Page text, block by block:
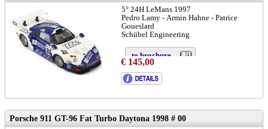
5° 24H LeMans 1997
Pedro Lamy - Armin Hahne - Patrice
Goueslard
Schübel Engineering
to brochure
chassis 933-GT1-102:
€ 145,00
Porsche 911 GT-96 Fat Turbo Daytona 1998 # 00